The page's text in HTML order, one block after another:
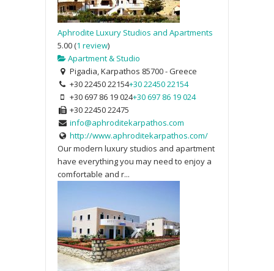
Aphrodite Luxury Studios and Apartments
5.00(1 review)
Apartment & Studio
Pigadia, Karpathos 85700 - Greece
+30 22450 22154+30 22450 22154
+30 697 86 19 024+30 697 86 19 024
+30 22450 22475
info@aphroditekarpathos.com
http://www.aphroditekarpathos.com/
Our modern luxury studios and apartment
have everything you may need to enjoy a
comfortable and r...